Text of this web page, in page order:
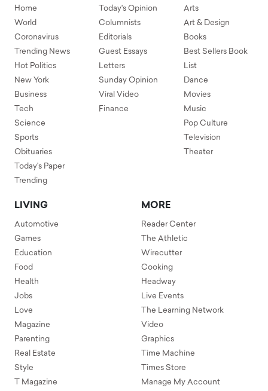
Home
World
Coronavirus
Trending News
Hot Politics
New York
Business
Tech
Science
Sports
Obituaries
Today's Paper
Trending
Today's Opinion
Columnists
Editorials
Guest Essays
Letters
Sunday Opinion
Viral Video
Finance
Arts
Art & Design
Books
Best Sellers Book
List
Dance
Movies
Music
Pop Culture
Television
Theater
LIVING
Automotive
Games
Education
Food
Health
Jobs
Love
Magazine
Parenting
Real Estate
Style
T Magazine
MORE
Reader Center
The Athletic
Wirecutter
Cooking
Headway
Live Events
The Learning Network
Video
Graphics
Time Machine
Times Store
Manage My Account